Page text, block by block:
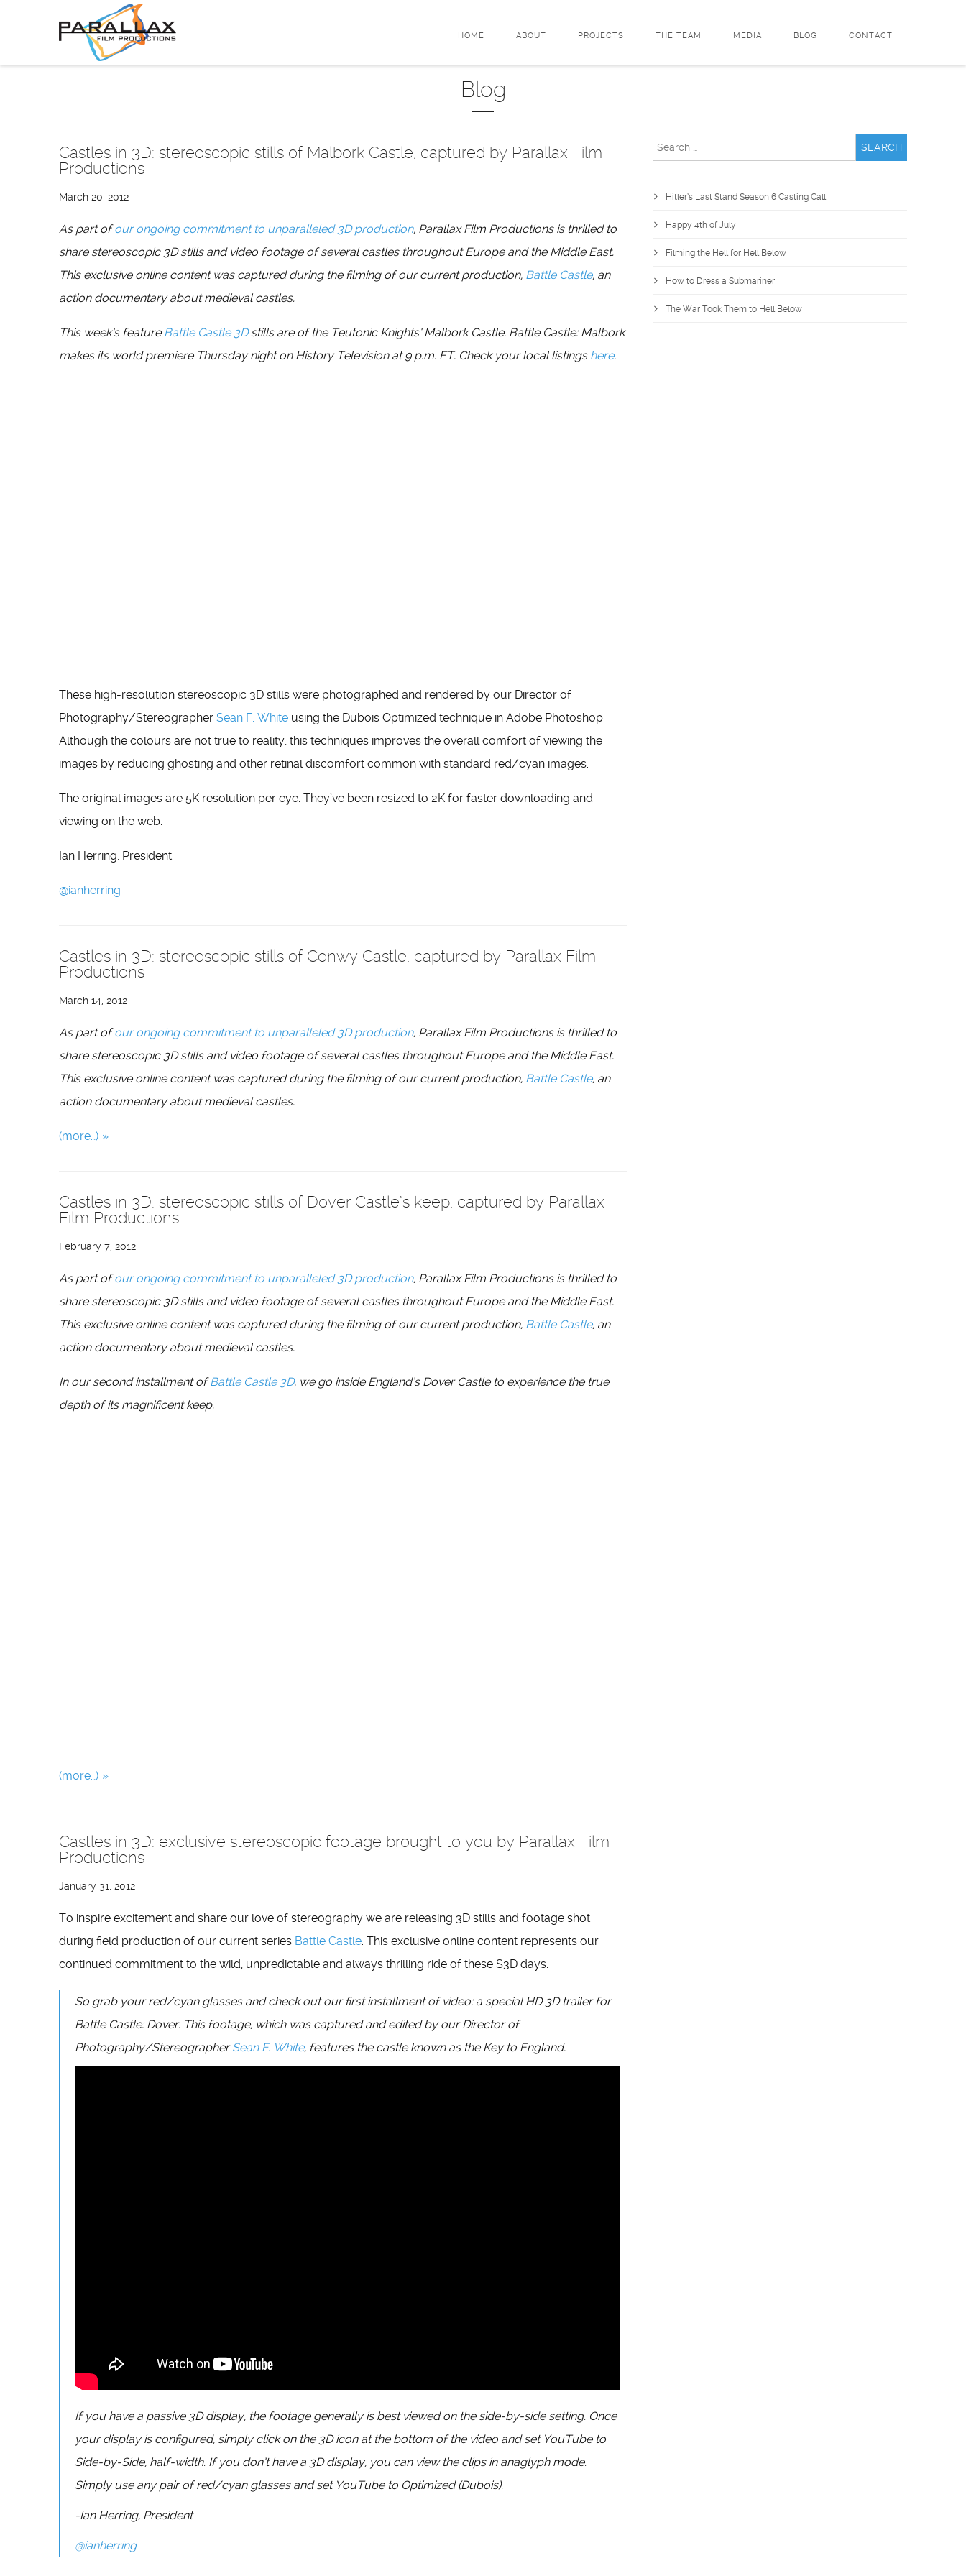
HOME ABOUT PROJECTS THE TEAM MEDIA BLOG CONTACT
Blog
Castles in 3D: stereoscopic stills of Malbork Castle, captured by Parallax Film
Productions
March 20, 2012
As part ofour ongoing commitment to unparalleled 3D production, Parallax Film Productions is thrilled to
share stereoscopic 3D stills and video footage of several castles throughout Europe and the Middle East.
This exclusive online content was captured during the filming of our current production, Battle Castle, an
action documentary about medieval castles.
This week’s feature Battle Castle 3Dstills are of the Teutonic Knights’ Malbork Castle. Battle Castle: Malbork
makes its world premiere Thursday night on History Television at 9 p.m. ET. Check your local listings here.
These high-resolution stereoscopic 3D stills were photographed and rendered by our Director of
Photography/Stereographer Sean F. White using the Dubois Optimized technique in Adobe Photoshop.
Although the colours are not true to reality, this techniques improves the overall comfort of viewing the
images by reducing ghosting and other retinal discomfort common with standard red/cyan images.
The original images are 5K resolution per eye. They’ve been resized to 2K for faster downloading and
viewing on the web.
Ian Herring, President
@ianherring
Castles in 3D: stereoscopic stills of Conwy Castle, captured by Parallax Film
Productions
March 14, 2012
As part ofour ongoing commitment to unparalleled 3D production, Parallax Film Productions is thrilled to
share stereoscopic 3D stills and video footage of several castles throughout Europe and the Middle East.
This exclusive online content was captured during the filming of our current production, Battle Castle, an
action documentary about medieval castles.
(more…)
Castles in 3D: stereoscopic stills of Dover Castle’s keep, captured by Parallax
Film Productions
February 7, 2012
As part ofour ongoing commitment to unparalleled 3D production, Parallax Film Productions is thrilled to
share stereoscopic 3D stills and video footage of several castles throughout Europe and the Middle East.
This exclusive online content was captured during the filming of our current production, Battle Castle, an
action documentary about medieval castles.
In our second installment ofBattle Castle 3D, we go inside England’s Dover Castle to experience the true
depth of its magnificent keep.
(more…)
Castles in 3D: exclusive stereoscopic footage brought to you by Parallax Film
Productions
January 31, 2012
To inspire excitement and share our love of stereography we are releasing 3D stills and footage shot
during field production of our current series Battle Castle. This exclusive online content represents our
continued commitment to the wild, unpredictable and always thrilling ride of these S3D days.
So grab your red/cyan glasses and check out our first installment of video: a special HD 3D trailer for
Battle Castle: Dover. This footage, which was captured and edited by our Director of
Photography/StereographerSean F. White, features the castle known as the Key to England.
If you have a passive 3D display, the footage generally is best viewed on the side-by-side setting. Once
your display is configured, simply click on the 3D icon at the bottom of the video and set YouTube to
Side-by-Side, half-width. If you don’t have a 3D display, you can view the clips in anaglyph mode.
Simply use any pair of red/cyan glasses and set YouTube to Optimized (Dubois).
-Ian Herring, President
@ianherring
Search
Hitler’s Last Stand Season 6 Casting Call
Happy 4th of July!
Filming the Hell for Hell Below
How to Dress a Submariner
The War Took Them to Hell Below